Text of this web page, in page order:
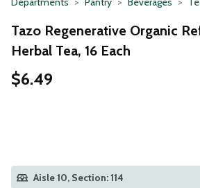
Tazo Regenerative Organic
Herbal Tea, 16 Each
$6.49
Aisle 10, Section: 114